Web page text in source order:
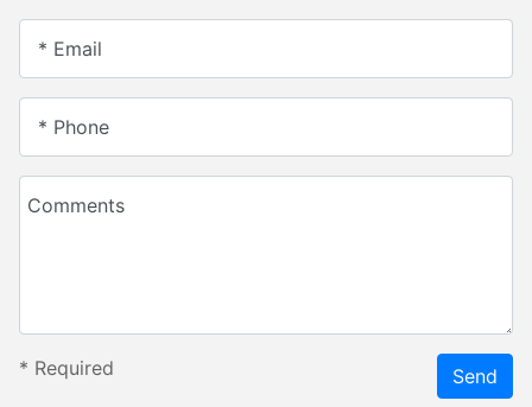
* Email
* Phone
Comments
* Required Send